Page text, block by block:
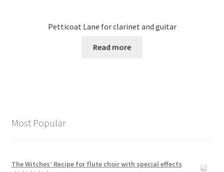
Petticoat Lane for clarinet and guitar
Read more
Most Popular
The Witches’ Recipe for flute choir with special effects